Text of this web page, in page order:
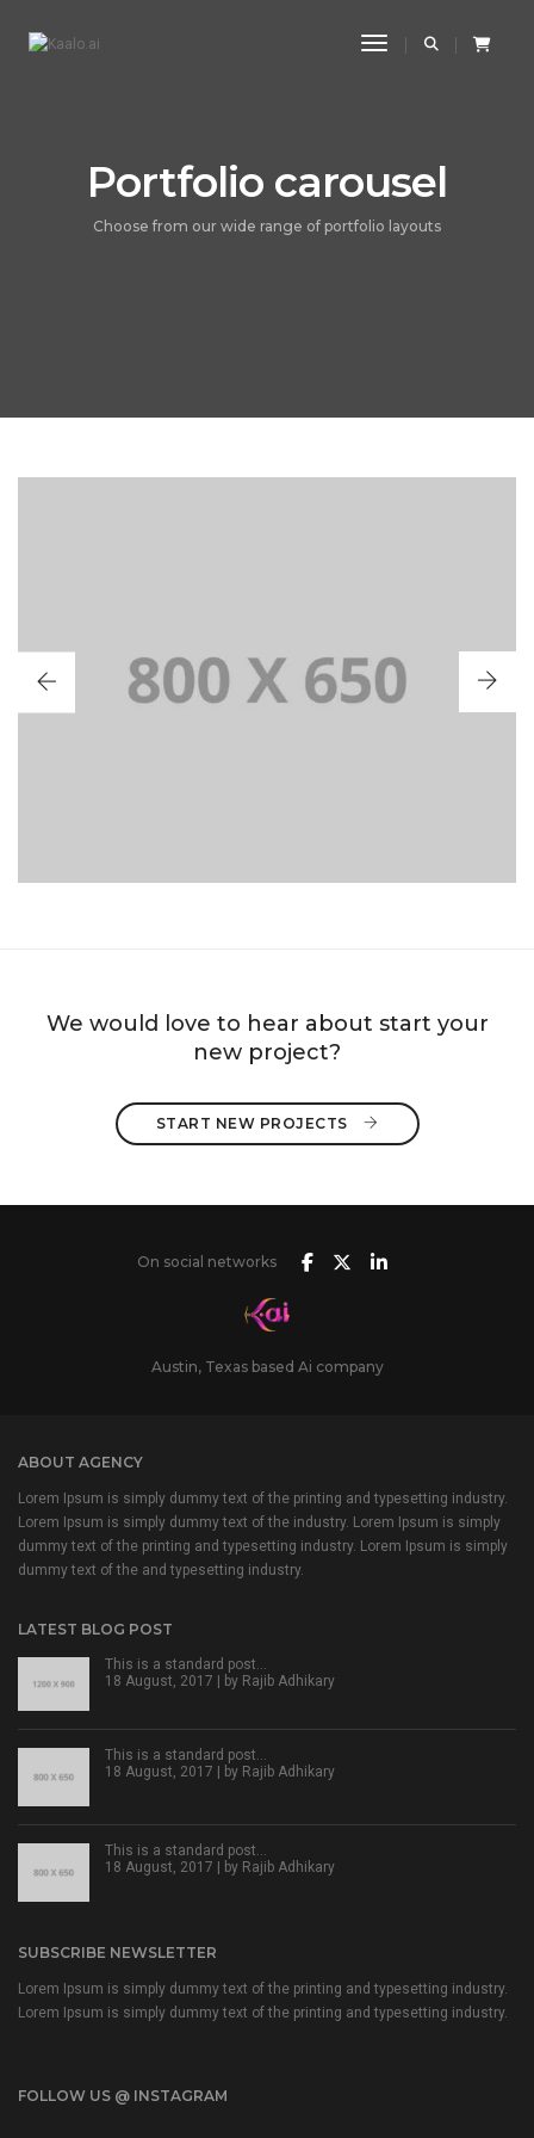
Toggle
Portfolio carousel
Choose from our wide range of portfolio layouts
PORTFOLIO TITLE 2
BRANDING AND BROCHURE
We would love to hear about start your
new project?
START NEW PROJECTS
On social networks
Austin, Texas based Ai company
ABOUT AGENCY
Lorem Ipsum is simply dummy text of the printing and typesetting industry.
Lorem Ipsum is simply dummy text of the industry. Lorem Ipsum is simply
dummy text of the printing and typesetting industry. Lorem Ipsum is simply
dummy text of the and typesetting industry.
LATEST BLOG POST
This is a standard post…
18 August, 2017 | by Rajib Adhikary
This is a standard post…
18 August, 2017 | by Rajib Adhikary
This is a standard post…
18 August, 2017 | by Rajib Adhikary
SUBSCRIBE NEWSLETTER
Lorem Ipsum is simply dummy text of the printing and typesetting industry.
Lorem Ipsum is simply dummy text of the printing and typesetting industry.
FOLLOW US @ INSTAGRAM